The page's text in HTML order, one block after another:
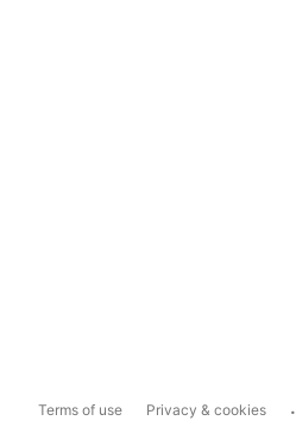
Terms of use Privacy & cookies